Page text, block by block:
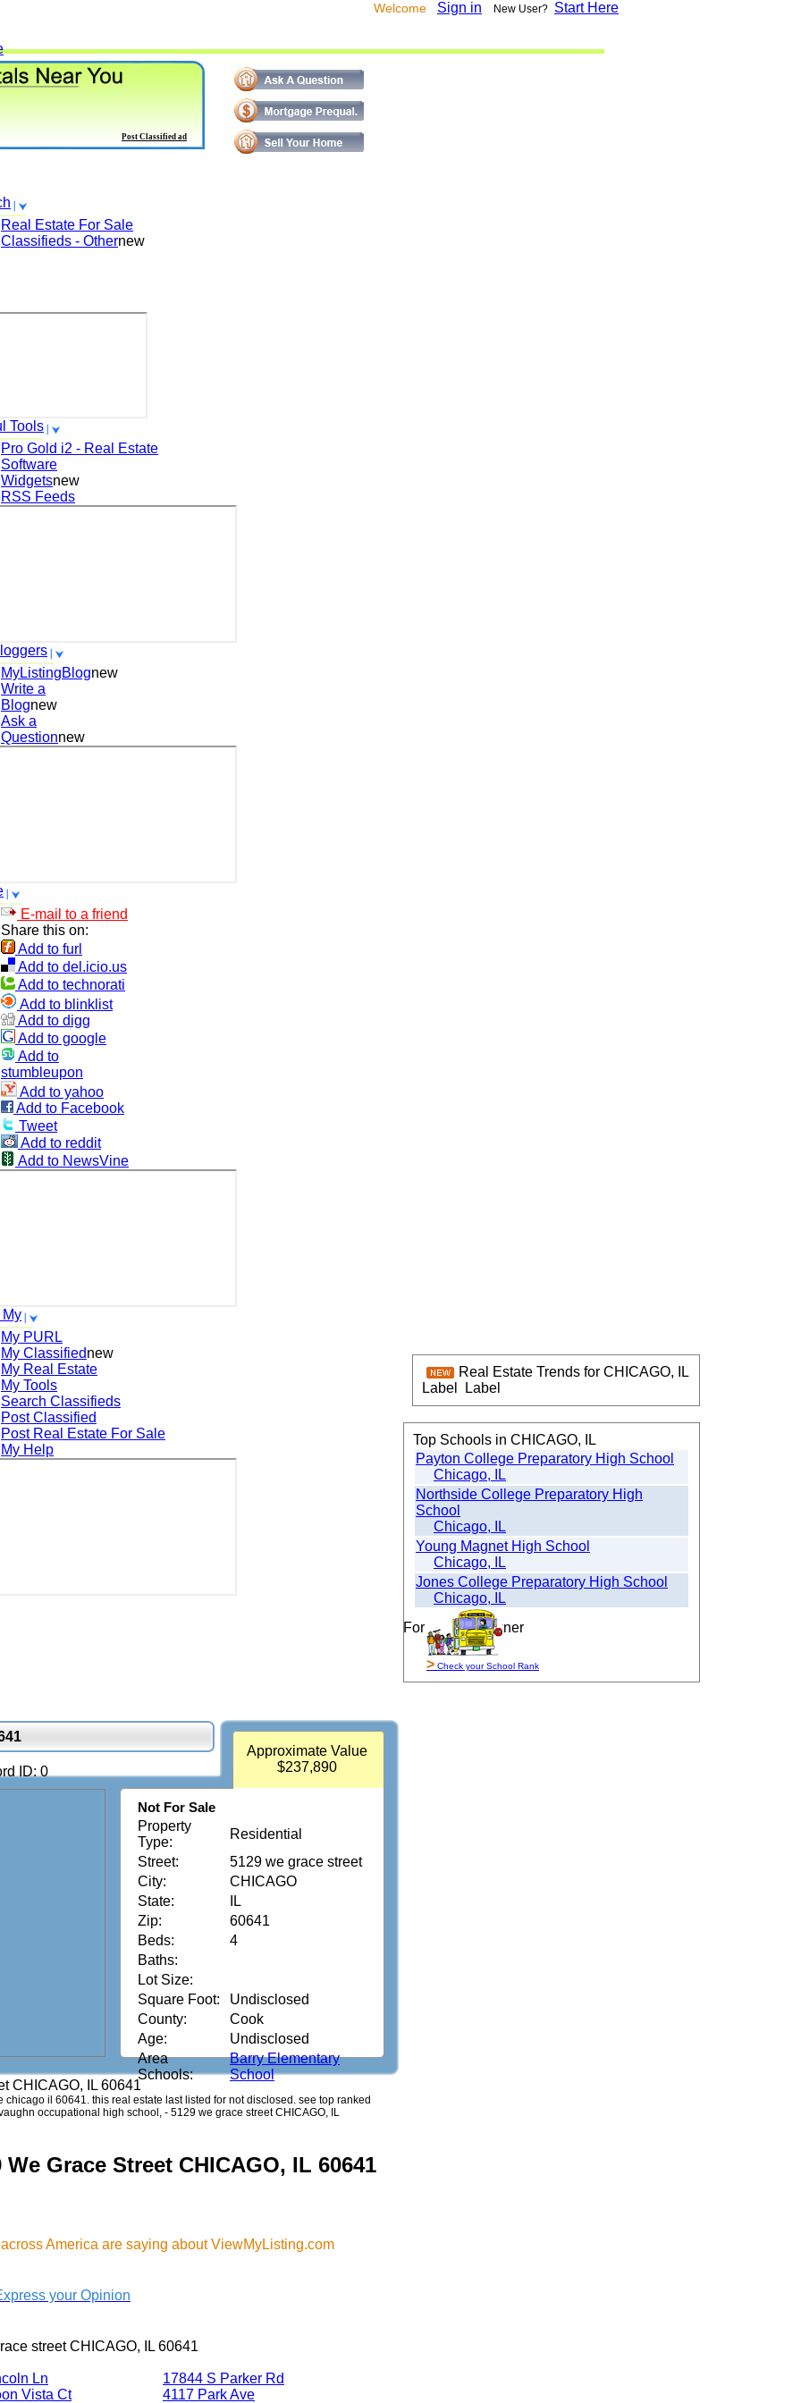
Welcome Sign in New User? Start Here
Real Estate For Sale
Classifieds - Othernew
Tools
Pro Gold i2 - Real Estate
Software
Widgetsnew
RSS Feeds
MyListingBlognew
Write a
Blognew
Ask a
Questionnew
E-mail to a friend
Share this on:
Add to furl
Add to del.icio.us
Add to technorati
Add to blinklist
Add to digg
Add to google
Add to
stumbleupon
Add to yahoo
Add to Facebook
Tweet
Add to reddit
Add to NewsVine
My
My PURL
My Classifiednew
My Real Estate
My Tools
Search Classifieds
Post Classified
Post Real Estate For Sale
My Help
Post Classified ad
ID: 0
Approximate Value
$237,890
Not For Sale
Property
Type:
Residential
Street:
5129 we grace street
City:
CHICAGO
State:
IL
Zip:
60641
Beds:
4
Baths:
Lot Size:
Square Foot:
Undisclosed
County:
Cook
Age:
Undisclosed
Area
Schools:
Barry Elementary
School
CHICAGO, IL 60641
il 60641. this real estate last listed for not disclosed. see top ranked
occupational high school, - 5129 we grace street CHICAGO, IL
Grace Street CHICAGO, IL 60641
America are saying about ViewMyListing.com
your Opinion
street CHICAGO, IL 60641
Ln
Vista Ct
17844 S Parker Rd
4117 Park Ave
For Sale By Owner
Real Estate Trends for CHICAGO, IL
Label
Label
Top Schools in CHICAGO, IL
Payton College Preparatory High School
Chicago, IL
Northside College Preparatory High
School
Chicago, IL
Young Magnet High School
Chicago, IL
Jones College Preparatory High School
Chicago, IL
> Check your School Rank